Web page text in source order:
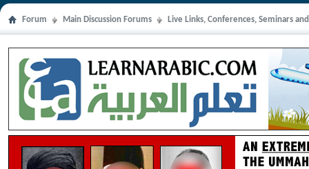
Forum Main Discussion Forums Live Links, Conferences, Seminars